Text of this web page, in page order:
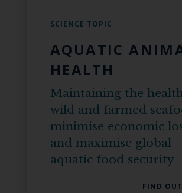
SCIENCE TOPIC
AQUATIC
HEALTH
Maintaining the
wild and farmed
minimise economic
and maximise global
aquatic food security
FIND